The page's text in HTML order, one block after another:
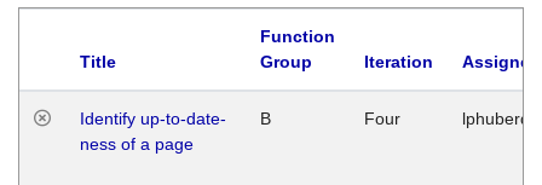
Title
Function
Group
Iteration
Identify up-to-date-
ness of a page
B Four